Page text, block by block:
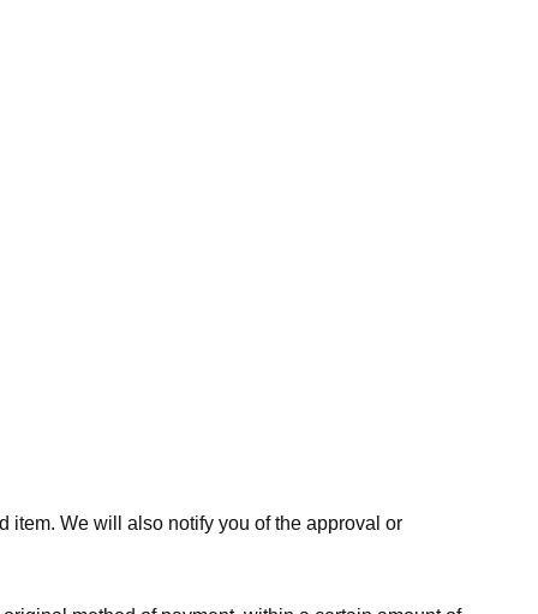
item. We will also notify you of the approval or